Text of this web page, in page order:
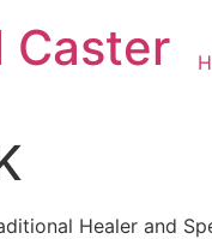
Caster
Healer and